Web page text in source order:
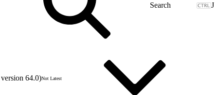
J
64.0)Not Latest